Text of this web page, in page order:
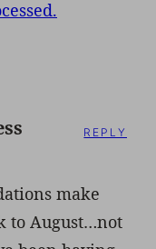
make
to August…not
REPLY